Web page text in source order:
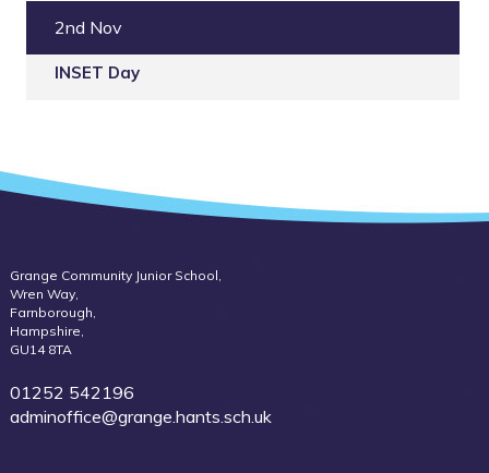
2nd Nov
INSET Day
Grange Community Junior School,
Wren Way,
Farnborough,
Hampshire,
GU14 8TA
01252 542196
adminoffice@grange.hants.sch.uk